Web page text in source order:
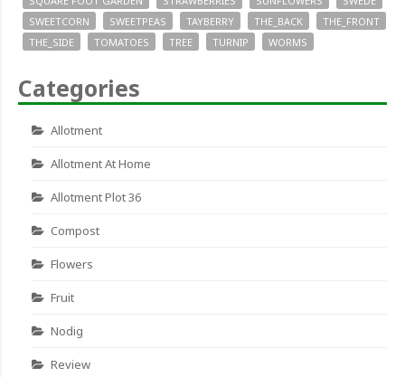
SWEETCORN
SWEETPEAS TAYBERRY THE_BACK
THE_FRONT
THE_SIDE
TOMATOES TREE TURNIP WORMS
Categories
Allotment
Allotment At Home
Allotment Plot 36
Compost
Flowers
Fruit
Nodig
Review